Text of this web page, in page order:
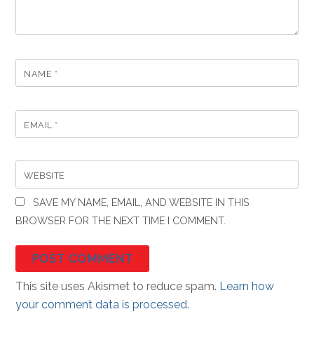
NAME *
EMAIL *
WEBSITE
SAVE MY NAME, EMAIL, AND WEBSITE IN THIS
BROWSER FOR THE NEXT TIME I COMMENT.
This site uses Akismet to reduce spam. Learn how
your comment data is processed.